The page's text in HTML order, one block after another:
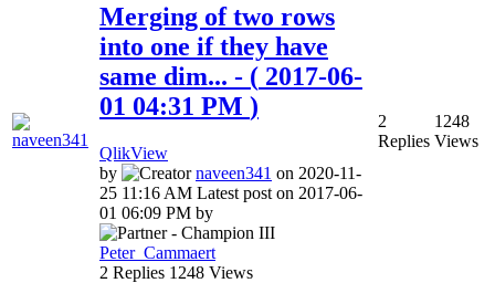
Merging of two rows
into one if they have
same dim... - ( ‎2017-06-
01 04:31 PM )
QlikView
by
naveen341 on ‎2020-11-
25 11:16 AM Latest post on ‎2017-06-
01 06:09 PM by
Peter_Cammaert
2 Replies 1248 Views
2
Replies
1248
Views